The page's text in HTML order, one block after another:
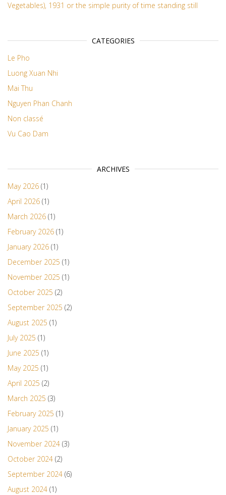
Vegetables), 1931 or the simple purity of time standing still
CATEGORIES
Le Pho
Luong Xuan Nhi
Mai Thu
Nguyen Phan Chanh
Non classé
Vu Cao Dam
ARCHIVES
May 2026 (1)
April 2026 (1)
March 2026 (1)
February 2026 (1)
January 2026 (1)
December 2025 (1)
November 2025 (1)
October 2025 (2)
September 2025 (2)
August 2025 (1)
July 2025 (1)
June 2025 (1)
May 2025 (1)
April 2025 (2)
March 2025 (3)
February 2025 (1)
January 2025 (1)
November 2024 (3)
October 2024 (2)
September 2024 (6)
August 2024 (1)